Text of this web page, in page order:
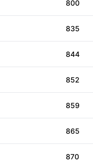
800
835
844
852
859
865
870